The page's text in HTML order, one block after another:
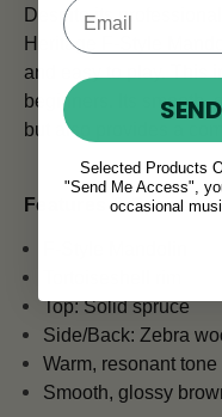
Despite its
Heritage F-Style
and easy to play. This
beginners. Its smooth,
but also provides a
Features & Specs:
Top: Solid spruce
Side/Back: Zebra
Warm, resonant tone
Smooth, glossy
Selected Products
"Send Me Access",
occasional